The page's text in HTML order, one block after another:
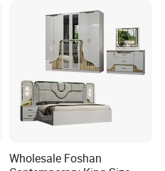
Wholesale Foshan